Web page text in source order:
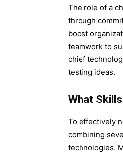
The role of a
through
boost
teamwork to
chief
testing ideas.
What
To effectively
combining
technologies.